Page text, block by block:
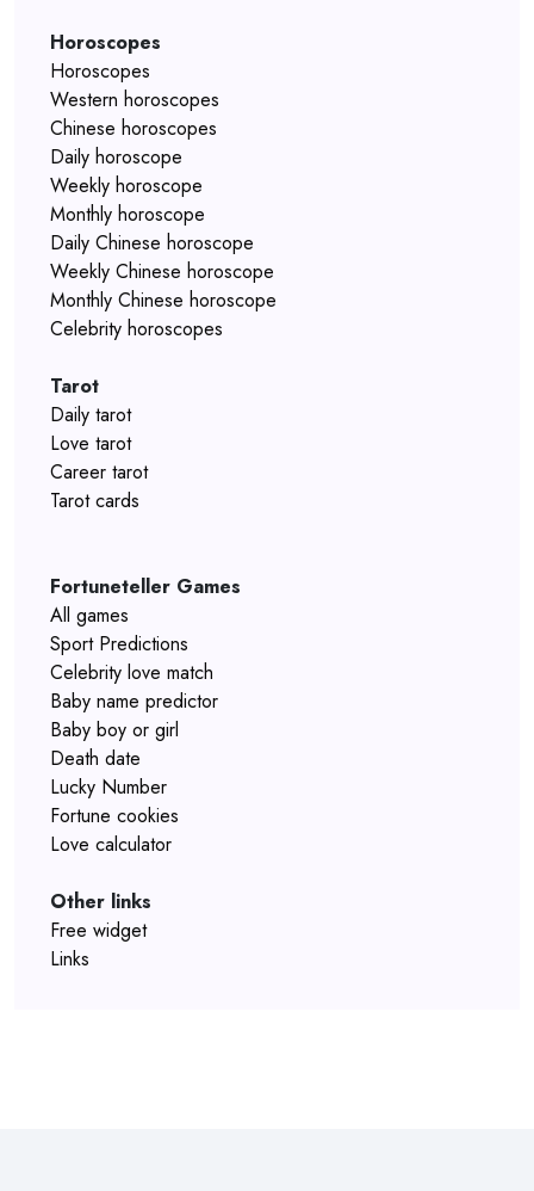
Horoscopes
Horoscopes
Western horoscopes
Chinese horoscopes
Daily horoscope
Weekly horoscope
Monthly horoscope
Daily Chinese horoscope
Weekly Chinese horoscope
Monthly Chinese horoscope
Celebrity horoscopes
Tarot
Daily tarot
Love tarot
Career tarot
Tarot cards
Fortuneteller Games
All games
Sport Predictions
Celebrity love match
Baby name predictor
Baby boy or girl
Death date
Lucky Number
Fortune cookies
Love calculator
Other links
Free widget
Links